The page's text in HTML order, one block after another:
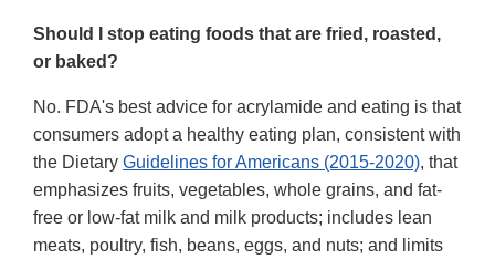
Should I stop eating foods that are fried, roasted,
or baked?
No. FDA's best advice for acrylamide and eating is that
consumers adopt a healthy eating plan, consistent with
the Dietary Guidelines for Americans (2015-2020), that
emphasizes fruits, vegetables, whole grains, and fat-
free or low-fat milk and milk products; includes lean
meats, poultry, fish, beans, eggs, and nuts; and limits